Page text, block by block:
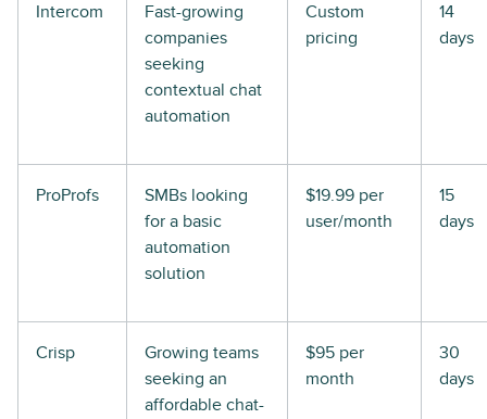
Intercom
Fast-growing
companies
seeking
contextual chat
automation
Custom
pricing
14
days
ProProfs
SMBs looking
for a basic
automation
solution
$19.99 per
user/month
15
days
Crisp
Growing teams
seeking an
affordable chat-
$95 per
month
30
days